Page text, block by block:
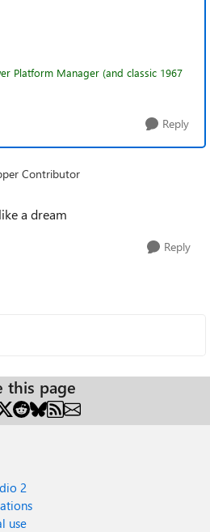
Platform Manager (and classic 1967
Reply
Contributor
a dream
Reply
this page
2
use